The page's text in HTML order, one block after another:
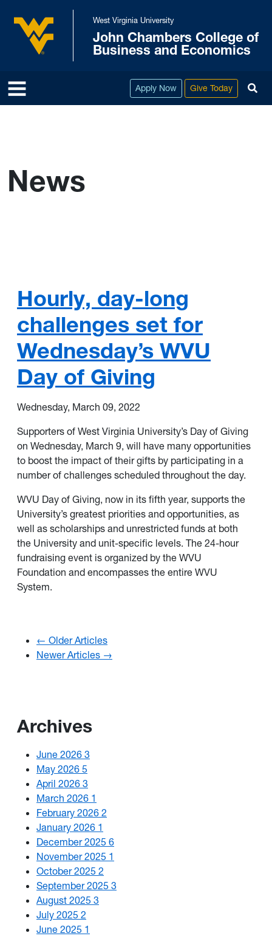
Skip to main content
West Virginia University
West Virginia University
John Chambers College of
Business and Economics
Apply Now Give Today
News
Hourly, day-long
challenges set for
Wednesday’s WVU
Day of Giving
Wednesday, March 09, 2022
Supporters of West Virginia University’s Day of Giving
on Wednesday, March 9, will have many opportunities
to boost the impact of their gifts by participating in a
number of challenges scheduled throughout the day.
WVU Day of Giving, now in its fifth year, supports the
University’s greatest priorities and opportunities, as
well as scholarships and unrestricted funds at both
the University and unit-specific levels. The 24-hour
fundraising event is organized by the WVU
Foundation and encompasses the entire WVU
System.
← Older Articles
Newer Articles →
Archives
June 2026 3
May 2026 5
April 2026 3
March 2026 1
February 2026 2
January 2026 1
December 2025 6
November 2025 1
October 2025 2
September 2025 3
August 2025 3
July 2025 2
June 2025 1